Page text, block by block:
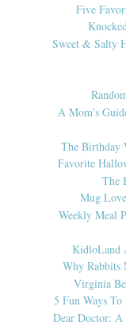
Five
Sweet & Salty
A Mom's
The Birthday
Favorite
The
Mug
Weekly Meal
KidloLand
Why Rabbits
Virginia
5 Fun Ways
Dear Doctor: